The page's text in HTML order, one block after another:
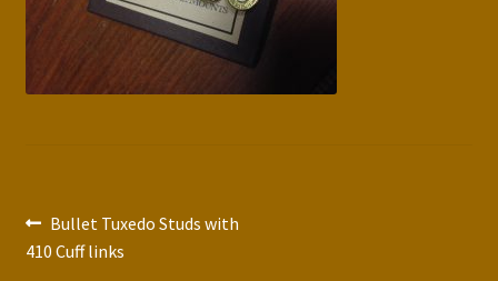
Contact
Post
navigation
Previous
post:
Bullet Tuxedo Studs with
410 Cuff links